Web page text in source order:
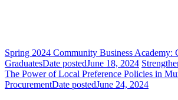
Spring 2024 Community Business Academy:
GraduatesDate postedJune 18, 2024
The Power of Local Preference Policies in
ProcurementDate postedJune 24, 2024